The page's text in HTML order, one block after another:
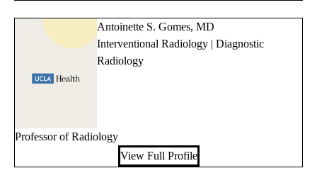
Antoinette S. Gomes, MD
Interventional Radiology | Diagnostic
Radiology
Professor of Radiology
View Full Profile